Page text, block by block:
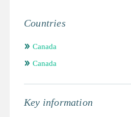
Countries
Canada
Canada
Key information